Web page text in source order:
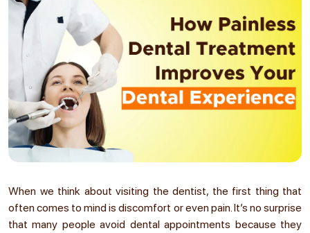
When we think about visiting the dentist, the first thing that
often comes to mind is discomfort or even pain. It’s no surprise
that many people avoid dental appointments because they